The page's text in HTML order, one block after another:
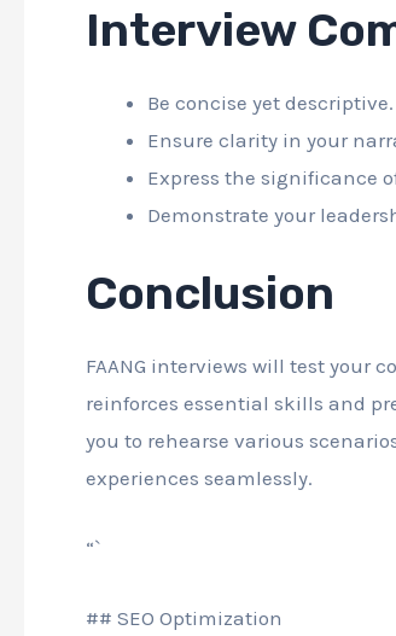
Interview
Be concise yet descriptive.
Ensure clarity in your
Express the significance
Demonstrate your
Conclusion
FAANG interviews will test your
reinforces essential skills and
you to rehearse various
experiences seamlessly.
“`
## SEO Optimization